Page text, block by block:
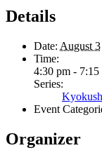
Details
Date: August 3
Time:
4:30 pm - 7:15
Series:
Event
Organizer